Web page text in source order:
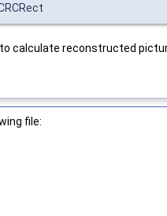
calculate reconstructed
file: